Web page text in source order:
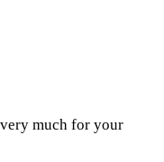
much for your